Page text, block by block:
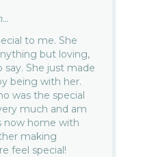
to me. She
but loving,
She just made
being with her.
was the special
much and am
now home with
making
feel special!